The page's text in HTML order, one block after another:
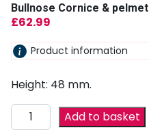
Bullnose Cornice & pelmet
£62.99
Product information
Height: 48 mm.
Add to basket